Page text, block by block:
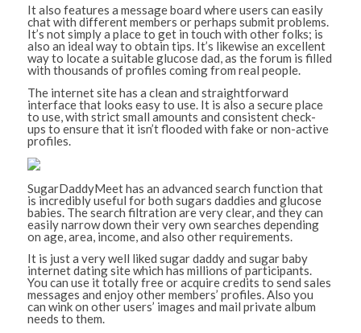
It also features a message board where users can easily
chat with different members or perhaps submit problems.
It’s not simply a place to get in touch with other folks; is
also an ideal way to obtain tips. It’s likewise an excellent
way to locate a suitable glucose dad, as the forum is filled
with thousands of profiles coming from real people.
The internet site has a clean and straightforward
interface that looks easy to use. It is also a secure place
to use, with strict small amounts and consistent check-
ups to ensure that it isn’t flooded with fake or non-active
profiles.
SugarDaddyMeet has an advanced search function that
is incredibly useful for both sugars daddies and glucose
babies. The search filtration are very clear, and they can
easily narrow down their very own searches depending
on age, area, income, and also other requirements.
It is just a very well liked sugar daddy and sugar baby
internet dating site which has millions of participants.
You can use it totally free or acquire credits to send sales
messages and enjoy other members’ profiles. Also you
can wink on other users’ images and mail private album
needs to them.